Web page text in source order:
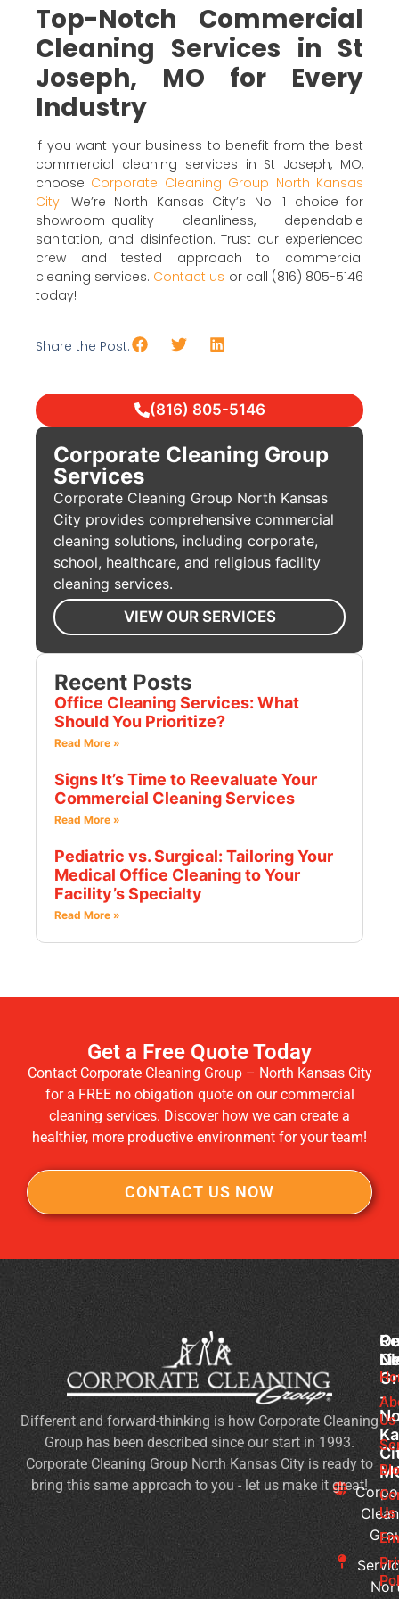
Top-Notch Commercial
Cleaning Services in St
Joseph, MO for Every
Industry
If you want your business to benefit from the best
commercial cleaning services in St Joseph, MO,
choose Corporate Cleaning Group North Kansas
City. We’re North Kansas City’s No. 1 choice for
showroom-quality cleanliness, dependable
sanitation, and disinfection. Trust our experienced
crew and tested approach to commercial
cleaning services. Contact us or call (816) 805-5146
today!
Share the Post:
(816) 805-5146
Corporate Cleaning Group
Services
Corporate Cleaning Group North Kansas
City provides comprehensive commercial
cleaning solutions, including corporate,
school, healthcare, and religious facility
cleaning services.
VIEW OUR SERVICES
Recent Posts
Office Cleaning Services: What
Should You Prioritize?
Read More »
Signs It’s Time to Reevaluate Your
Commercial Cleaning Services
Read More »
Pediatric vs. Surgical: Tailoring Your
Medical Office Cleaning to Your
Facility’s Specialty
Read More »
Get a Free Quote Today
Contact Corporate Cleaning Group – North Kansas City
for a FREE no obigation quote on our commercial
cleaning services. Discover how we can create a
healthier, more productive environment for your team!
CONTACT US NOW
-
Different and forward-thinking is how Corporate Cleaning
Group has been described since our start in 1993.
Corporate Cleaning Group North Kansas City is ready to
bring this same approach to you - let us make it great!
Us
Us
It’s